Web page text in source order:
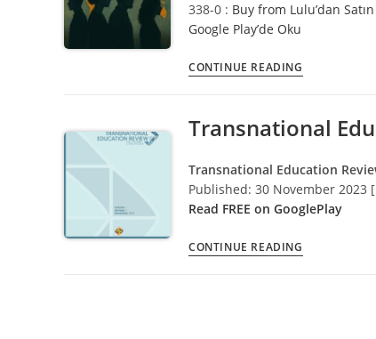
338-0 : Buy from Lulu’dan
Google Play’de Oku
CONTINUE READING
ve
Transnational
Transnational Education
Published: 30 November 2023
Read FREE on GooglePlay
CONTINUE READING